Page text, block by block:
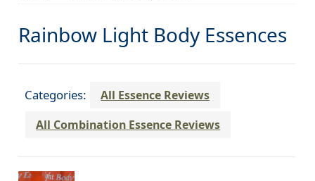
Rainbow Light Body Essences
Categories:
All Essence Reviews
All Combination Essence Reviews